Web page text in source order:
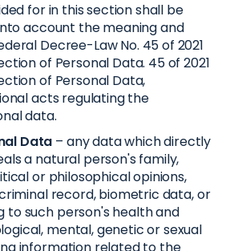
for in this section shall be
account the meaning and
Decree-Law No. 45 of 2021
of Personal Data. 45 of 2021
of Personal Data,
acts regulating the
data.
Data – any data which directly
a natural person's family,
or philosophical opinions,
record, biometric data, or
to such person's health and
mental, genetic or sexual